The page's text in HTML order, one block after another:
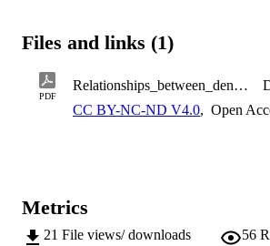
investigated. It was clearly shown in the
Health Organization' that considerable
between countries and that some of this
other than fluoridation and the provision of
Files and links (1)
PDF
Relationships_between_dental_health_behaviour.pdf
CC BY-NC-ND V4.0, Open
Metrics
21 File views/ downloads 56